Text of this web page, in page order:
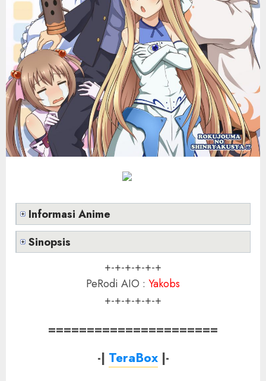
Informasi Anime
Sinopsis
+-+-+-+-+-+
PeRodi AIO : Yakobs
+-+-+-+-+-+
======================
-| TeraBox|-